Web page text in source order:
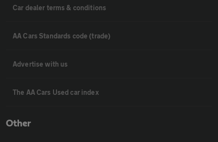
Car dealer terms & conditions
AA Cars Standards code (trade)
Advertise with us
The AA Cars Used car index
Other